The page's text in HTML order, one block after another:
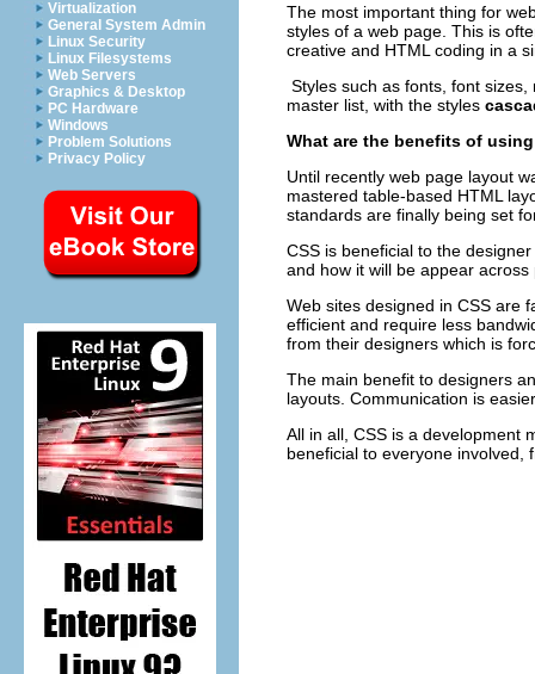
Virtualization
General System Admin
Linux Security
Linux Filesystems
Web Servers
Graphics & Desktop
PC Hardware
Windows
Problem Solutions
Privacy Policy
The most important thing for
styles of a web page. This is
creative and HTML coding in a
Styles such as fonts, font
master list, with the styles
What are the benefits of using
Until recently web page layout
mastered table-based HTML
standards are finally being set
CSS is beneficial to the
and how it will be appear
Web sites designed in CSS are
efficient and require less
from their designers which is
The main benefit to designers
layouts. Communication is
All in all, CSS is a development
beneficial to everyone involved,